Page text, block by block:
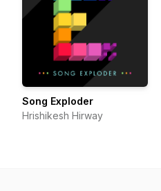
Song Exploder
Hrishikesh Hirway